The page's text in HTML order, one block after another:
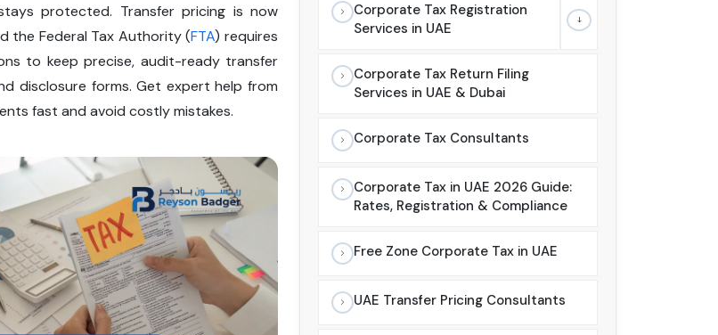
protected. Transfer pricing is now
the Federal Tax Authority (FTA) requires
to keep precise, audit-ready transfer
disclosure forms. Get expert help from
fast and avoid costly mistakes.
Corporate Tax Registration
Services in UAE
Corporate Tax Return Filing
Services in UAE & Dubai
Corporate Tax Consultants
Corporate Tax in UAE 2026 Guide:
Rates, Registration & Compliance
Free Zone Corporate Tax in UAE
UAE Transfer Pricing Consultants